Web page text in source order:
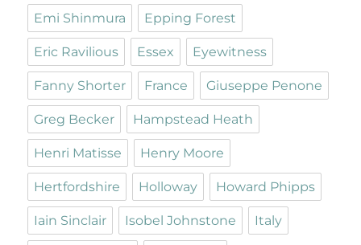
Emi Shinmura Epping Forest
Eric Ravilious Essex Eyewitness
Fanny Shorter France Giuseppe Penone
Greg Becker Hampstead Heath
Henri Matisse Henry Moore
Hertfordshire Holloway Howard Phipps
Iain Sinclair Isobel Johnstone Italy